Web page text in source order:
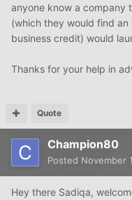
anyone know a company
(which they would find
business credit) would
Thanks for your help in
Quote
Champion80
Posted November
Hey there Sadiqa,